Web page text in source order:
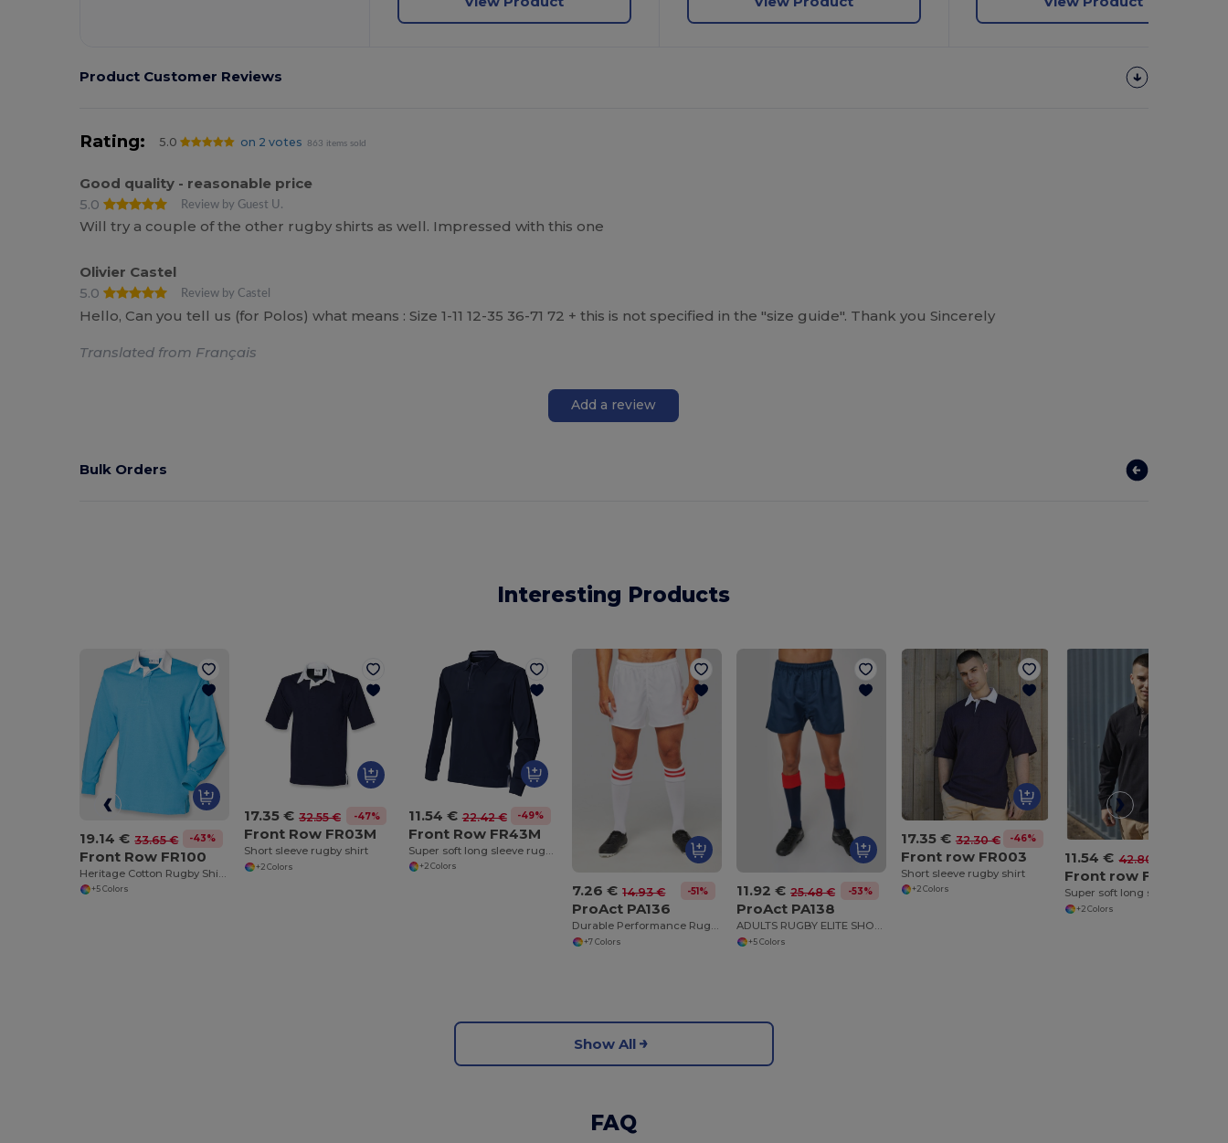
Product Customer Reviews
Rating: 5.0 on 2 votes 863 items sold
Good quality - reasonable price
5.0
Review by Guest U.
Will try a couple of the other rugby shirts as well. Impressed with this one
Olivier Castel
5.0
Review by Castel
Hello, Can you tell us (for Polos) what means : Size 1-11 12-35 36-71 72 + this is not specified in the "size guide". Thank you Sincerely
Translated from Français
Add a review
Bulk Orders
Interesting Products
19.14 € 33.65 € -43%
Front Row FR100
+5 Colors
17.35 € 32.55 € -47%
Front Row FR03M
Short sleeve rugby shirt
+2 Colors
11.54 € 22.42 € -49%
Front Row FR43M
Super soft long sleeve rugby shirt
+2 Colors
7.26 € 14.93 € -51%
ProAct PA136
Durable Performance Rugby Training Shorts
+7 Colors
11.92 € 25.48 € -53%
ProAct PA138
ADULTS RUGBY ELITE SHORTS
+5 Colors
17.35 € 32.30 € -46%
Front row FR003
Short sleeve rugby shirt
+2 Colors
11.54 € 42.80 €
Front row FR043
+2 Colors
Show All
FAQ